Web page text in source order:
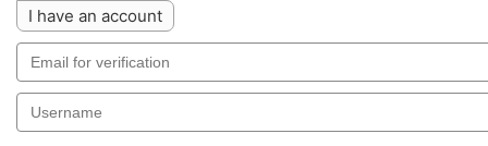
I have an account